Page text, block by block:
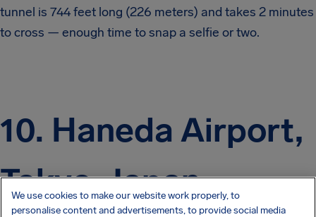
tunnel is 744 feet long (226 meters) and takes 2 minutes
to cross — enough time to snap a selfie or two.
10. Haneda Airport,
Tokyo, Japan
We use cookies to make our website work properly, to
personalise content and advertisements, to provide social media